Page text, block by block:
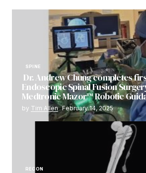
SPINE
Dr. Andrew Chung completes
Endoscopic Spinal Fusion
Medtronic Mazor™ Robotic
by Tim Allen February 14, 2025
RECON